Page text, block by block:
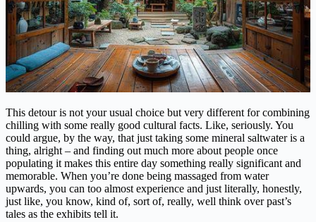
This detour is not your usual choice but very different for combining
chilling with some really good cultural facts. Like, seriously. You
could argue, by the way, that just taking some mineral saltwater is a
thing, alright – and finding out much more about people once
populating it makes this entire day something really significant and
memorable. When you’re done being massaged from water
upwards, you can too almost experience and just literally, honestly,
just like, you know, kind of, sort of, really, well think over past’s
tales as the exhibits tell it.